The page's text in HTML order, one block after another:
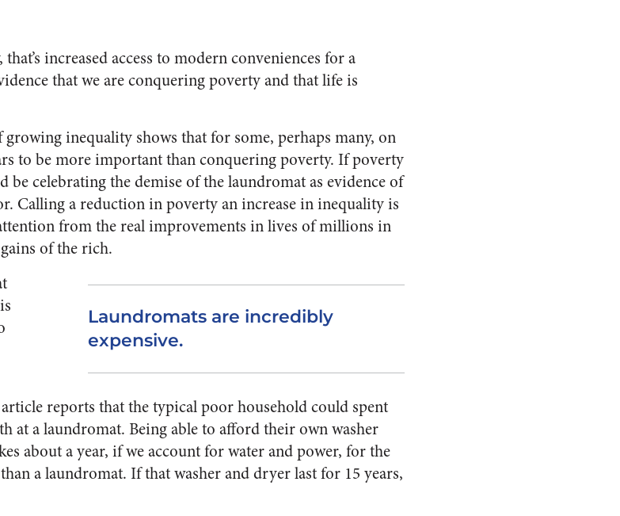
increased access to modern conveniences for a
that we are conquering poverty and that life is
inequality shows that for some, perhaps many, on
to be more important than conquering poverty. If poverty
celebrating the demise of the laundromat as evidence of
Calling a reduction in poverty an increase in inequality is
from the real improvements in lives of millions in
of the rich.
Laundromats are incredibly
expensive.
reports that the typical poor household could spent
at a laundromat. Being able to afford their own washer
about a year, if we account for water and power, for the
a laundromat. If that washer and dryer last for 15 years,